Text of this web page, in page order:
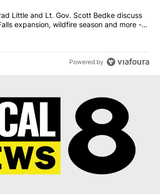
"Gov. Brad Little and Lt. Gov. Scott
Little and Lt. Gov. Scott Bedke discuss
expansion, wildfire season and more -
8
Powered by